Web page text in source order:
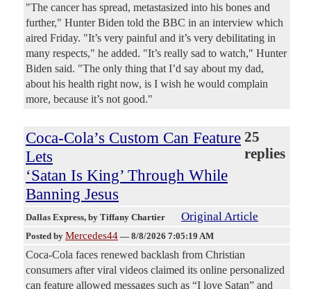
"The cancer has spread, metastasized into his bones and
further," Hunter Biden told the BBC in an interview which
aired Friday. "It’s very painful and it’s very debilitating in
many respects," he added. "It’s really sad to watch," Hunter
Biden said. "The only thing that I’d say about my dad,
about his health right now, is I wish he would complain
more, because it’s not good."
Coca-Cola’s Custom Can Feature
Lets
‘Satan Is King’ Through While
Banning Jesus
25
replies
Dallas Express, by Tiffany Chartier Original Article
Posted by Mercedes44 — 8/8/2026 7:05:19 AM
Coca-Cola faces renewed backlash from Christian
consumers after viral videos claimed its online personalized
can feature allowed messages such as “I love Satan” and